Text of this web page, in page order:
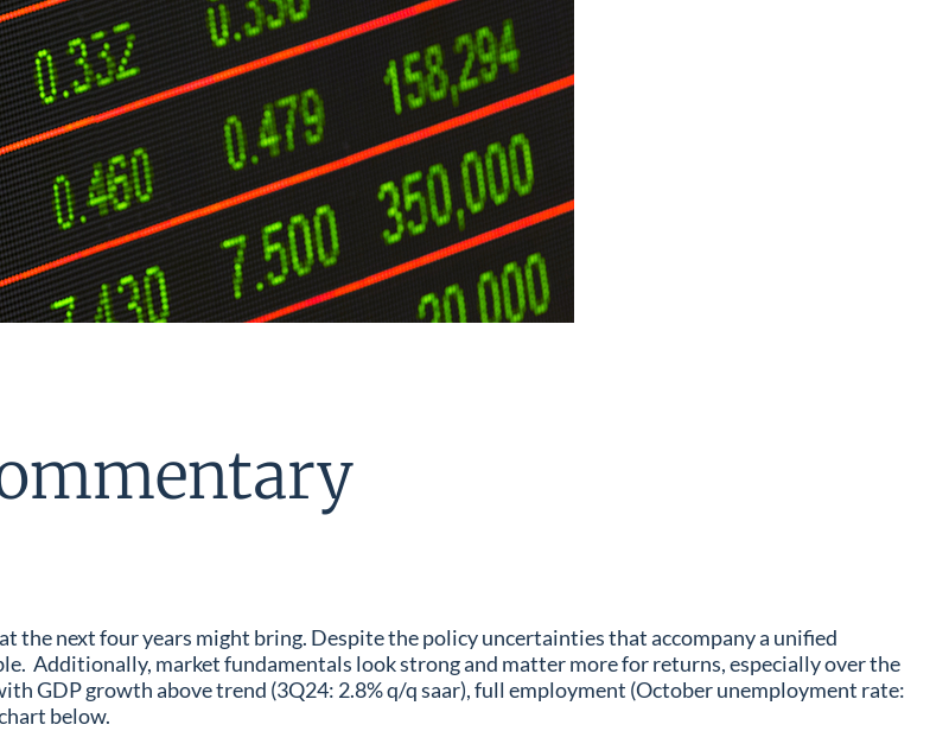
the next four years might bring. Despite the policy uncertainties that accompany a unified
Additionally, market fundamentals look strong and matter more for returns, especially over the
GDP growth above trend (3Q24: 2.8% q/q saar), full employment (October unemployment rate:
below.